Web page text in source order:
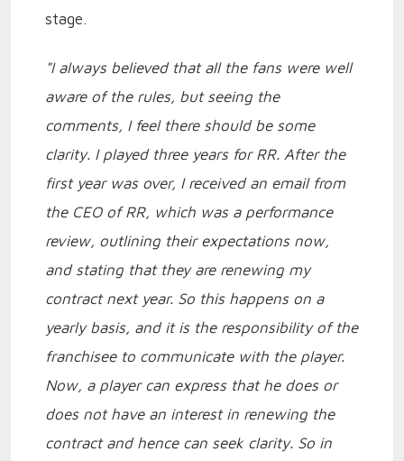
stage.
"I always believed that all the fans were well
aware of the rules, but seeing the
comments, I feel there should be some
clarity. I played three years for RR. After the
first year was over, I received an email from
the CEO of RR, which was a performance
review, outlining their expectations now,
and stating that they are renewing my
contract next year. So this happens on a
yearly basis, and it is the responsibility of the
franchisee to communicate with the player.
Now, a player can express that he does or
does not have an interest in renewing the
contract and hence can seek clarity. So in